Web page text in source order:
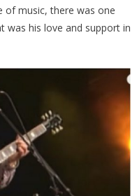
of music, there was one
was his love and support in